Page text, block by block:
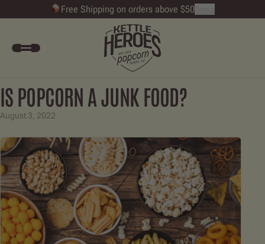
Free Shipping on orders above $50
Kettle Heroes Popcorn - Gourmet
IS POPCORN A JUNK FOOD?
August 3, 2022